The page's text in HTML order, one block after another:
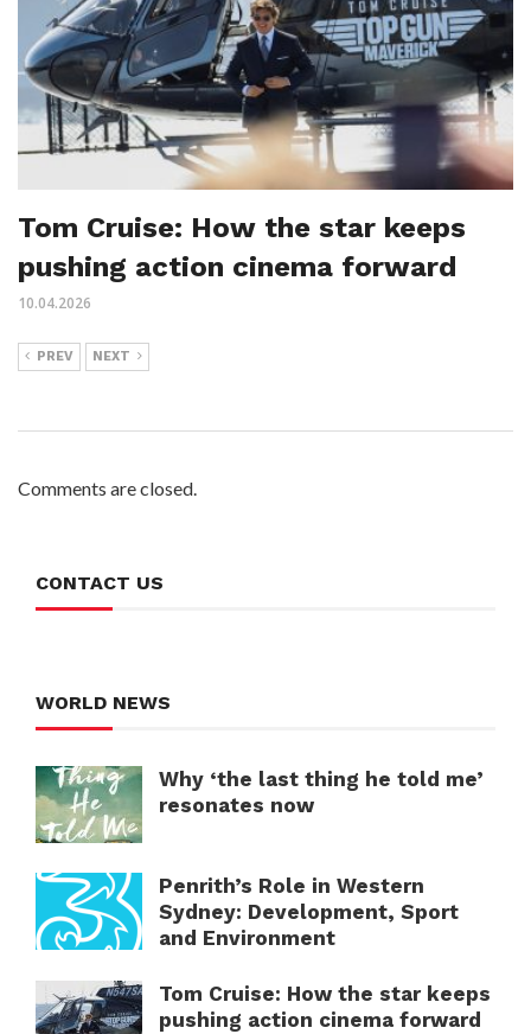
Tom Cruise: How the star keeps
pushing action cinema forward
10.04.2026
PREV NEXT
Comments are closed.
CONTACT US
WORLD NEWS
Why ‘the last thing he told me’
resonates now
Penrith’s Role in Western
Sydney: Development, Sport
and Environment
Tom Cruise: How the star keeps
pushing action cinema forward